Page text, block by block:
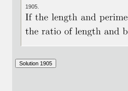
1905.